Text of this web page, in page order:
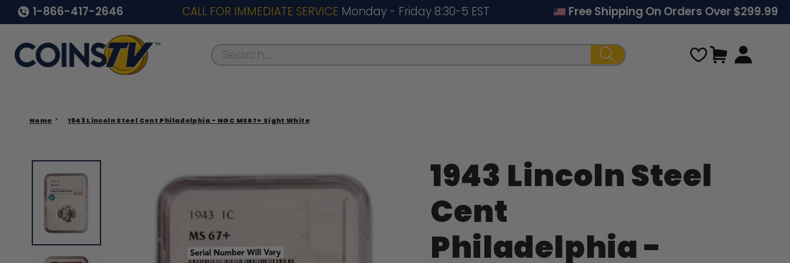
1-866-417-2646 CALL FOR IMMEDIATE SERVICE Monday - Friday 8:30-5 EST Free Shipping On Orders Over $299.99
Search.... Cart
Home 1943 Lincoln Steel Cent Philadelphia - NGC MS67+ Sight White
1943 Lincoln Steel
Cent
Philadelphia -
Regular